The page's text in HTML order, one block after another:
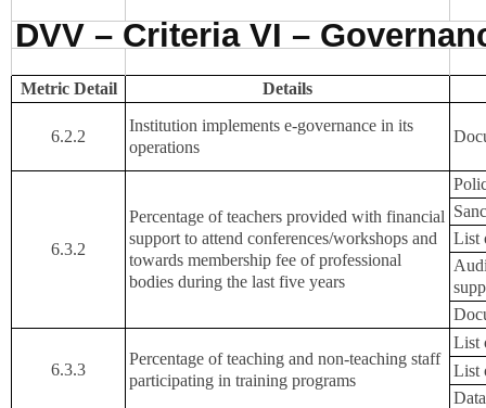
DVV – Criteria VI –
Metric Detail Details
6.2.2
Institution implements e-governance in its
operations
6.3.2
Percentage of teachers provided with financial
support to attend conferences/workshops and
towards membership fee of professional
bodies during the last five years
List
6.3.3
Percentage of teaching and non-teaching staff
participating in training programs
List
List